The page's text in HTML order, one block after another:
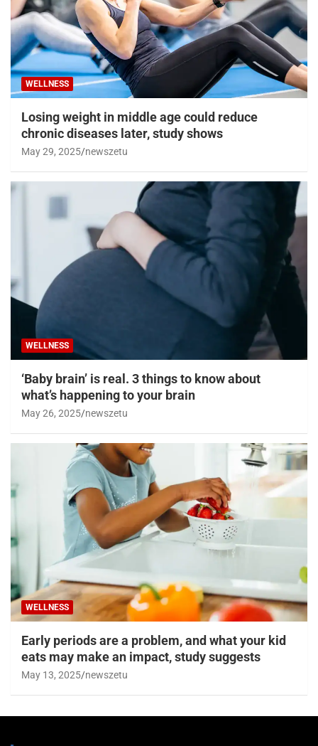
WELLNESS
Losing weight in middle age could reduce
chronic diseases later, study shows
May 29, 2025 newszetu
WELLNESS
‘Baby brain’ is real. 3 things to know about
what’s happening to your brain
May 26, 2025 newszetu
WELLNESS
Early periods are a problem, and what your kid
eats may make an impact, study suggests
May 13, 2025 newszetu